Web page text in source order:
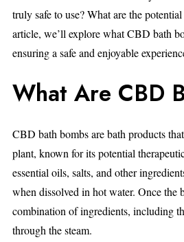
truly safe to use? What are the
article, we’ll explore what CBD bath
ensuring a safe and enjoyable
What Are CBD
CBD bath bombs are bath products
plant, known for its potential
essential oils, salts, and other
when dissolved in hot water. Once the
combination of ingredients, including
through the steam.